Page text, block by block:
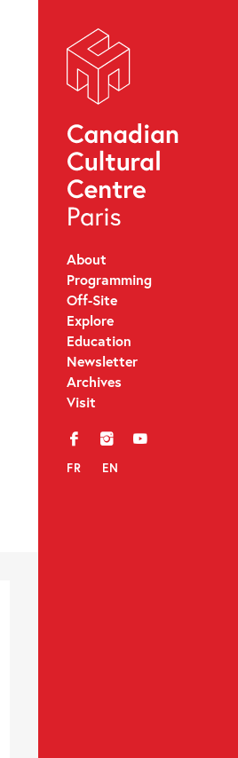
About
Programming
Off-Site
Explore
Education
Newsletter
Archives
Visit
f i y
FR EN